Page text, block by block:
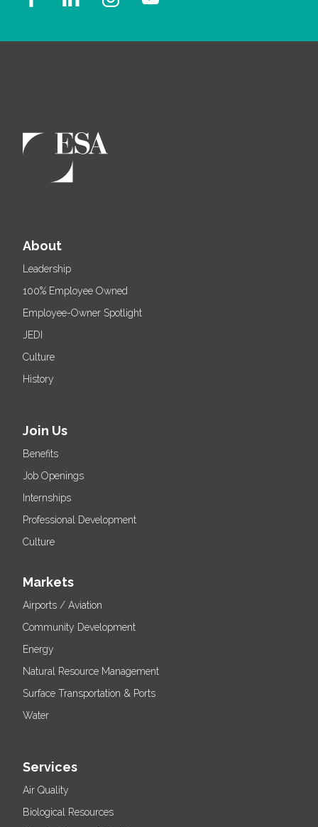
About
Leadership
100% Employee Owned
Employee-Owner Spotlight
JEDI
Culture
History
Join Us
Benefits
Job Openings
Internships
Professional Development
Culture
Markets
Airports / Aviation
Community Development
Energy
Natural Resource Management
Surface Transportation & Ports
Water
Services
Air Quality
Biological Resources